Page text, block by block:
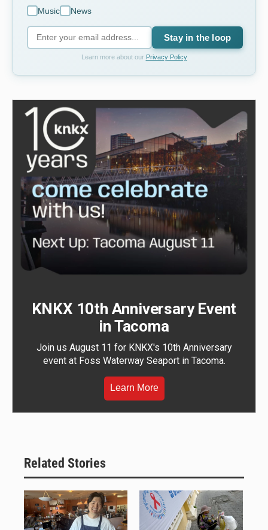
Music
News
Stay in the loop
Learn more about our Privacy Policy
KNKX 10th Anniversary Event
in Tacoma
Join us August 11 for KNKX's 10th Anniversary
event at Foss Waterway Seaport in Tacoma.
Learn More
Related Stories